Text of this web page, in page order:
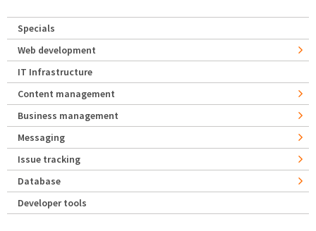
Specials
Web development
IT Infrastructure
Content management
Business management
Messaging
Issue tracking
Database
Developer tools